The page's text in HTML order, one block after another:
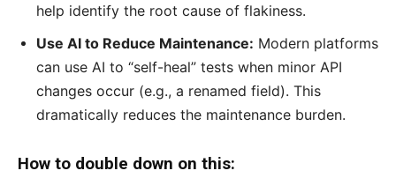
help identify the root cause of flakiness.
Use AI to Reduce Maintenance: Modern platforms
can use AI to “self-heal” tests when minor API
changes occur (e.g., a renamed field). This
dramatically reduces the maintenance burden.
How to double down on this: